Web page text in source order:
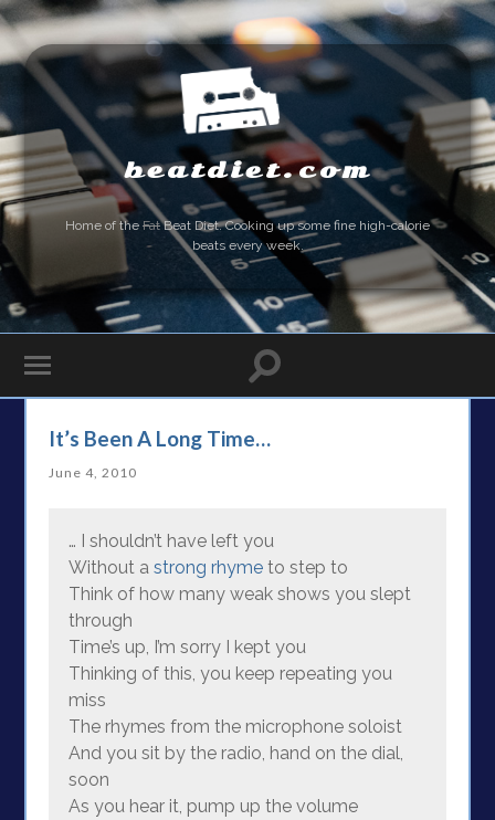
beatdiet.com
Home of the FatBeat Diet. Cooking up some fine high-calorie
beats every week.
It’s Been A Long Time…
June 4, 2010
… I shouldn’t have left you
Without a strong rhyme to step to
Think of how many weak shows you slept
through
Time’s up, I’m sorry I kept you
Thinking of this, you keep repeating you
miss
The rhymes from the microphone soloist
And you sit by the radio, hand on the dial,
soon
As you hear it, pump up the volume